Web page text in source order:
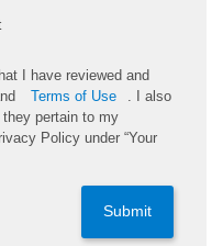
I have reviewed and
Terms of Use
. I also
pertain to my
Policy under “Your
Submit